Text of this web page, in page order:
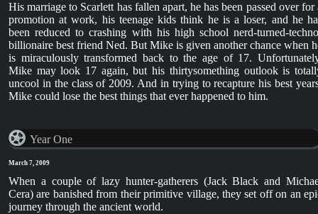
His marriage to Scarlett has fallen apart, he has been passed over for
promotion at work, his teenage kids think he is a loser, and he
been reduced to crashing with his high school nerd-turned-
billionaire best friend Ned. But Mike is given another chance when
is miraculously transformed back to the age of 17.
Mike may look 17 again, but his thirtysomething outlook is
uncool in the class of 2009. And in trying to recapture his best
Mike could lose the best things that ever happened to him.
Year One
March 7, 2009
When a couple of lazy hunter-gatherers (Jack Black and
Cera) are banished from their primitive village, they set off on an
journey through the ancient world.